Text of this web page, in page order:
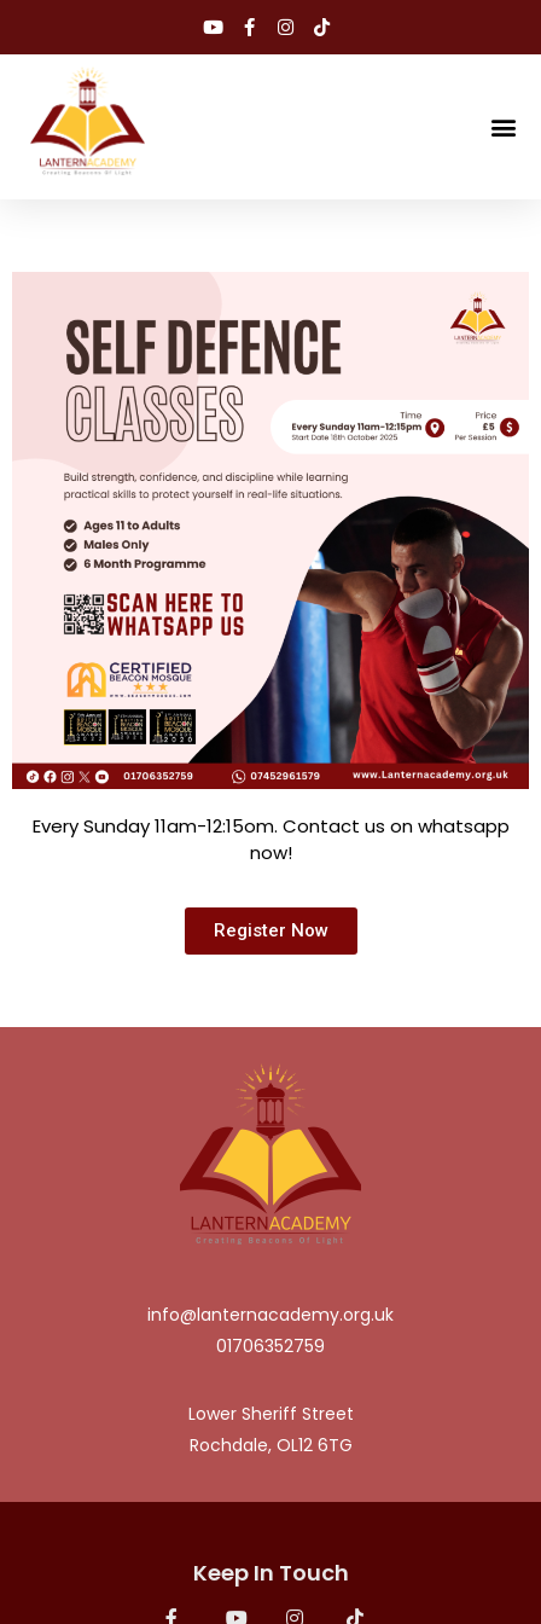
Every Sunday 11am-12:15om. Contact us on whatsapp
now!
Register Now
info@lanternacademy.org.uk
01706352759
Lower Sheriff Street
Rochdale, OL12 6TG
Keep In Touch